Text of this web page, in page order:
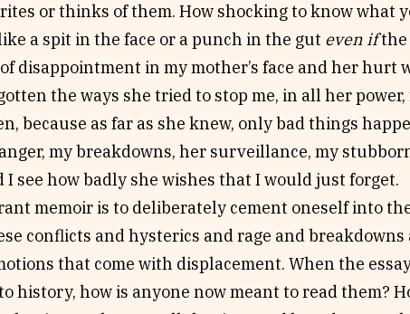
or thinks of them. How shocking to know what
a spit in the face or a punch in the gut even ifthe
disappointment in my mother’s face and her hurt
the ways she tried to stop me, in all her
because as far as she knew, only bad things
my breakdowns, her surveillance, my
I see how badly she wishes that I would just forget.
memoir is to deliberately cement oneself into
conflicts and hysterics and rage and
that come with displacement. When the
history, how is anyone now meant to read them?